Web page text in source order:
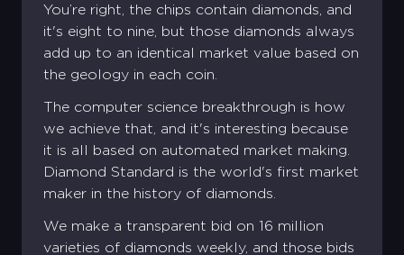
You’re right, the chips contain diamonds, and
it's eight to nine, but those diamonds always
add up to an identical market value based on
the geology in each coin.
The computer science breakthrough is how
we achieve that, and it's interesting because
it is all based on automated market making.
Diamond Standard is the world's first market
maker in the history of diamonds.
We make a transparent bid on 16 million
varieties of diamonds weekly, and those bids